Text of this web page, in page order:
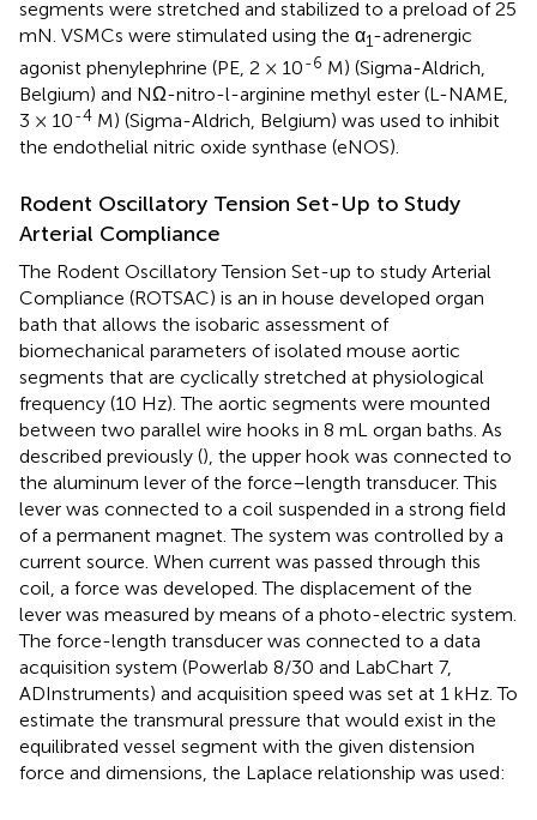
segments were stretched and stabilized to a preload of 25
mN. VSMCs were stimulated using the α1-adrenergic
agonist phenylephrine (PE, 2 × 10-6 M) (Sigma-Aldrich,
Belgium) and NΩ-nitro-l-arginine methyl ester (L-NAME,
3 × 10-4 M) (Sigma-Aldrich, Belgium) was used to inhibit
the endothelial nitric oxide synthase (eNOS).
Rodent Oscillatory Tension Set-Up to Study
Arterial Compliance
The Rodent Oscillatory Tension Set-up to study Arterial
Compliance (ROTSAC) is an in house developed organ
bath that allows the isobaric assessment of
biomechanical parameters of isolated mouse aortic
segments that are cyclically stretched at physiological
frequency (10 Hz). The aortic segments were mounted
between two parallel wire hooks in 8 mL organ baths. As
described previously (), the upper hook was connected to
the aluminum lever of the force–length transducer. This
lever was connected to a coil suspended in a strong field
of a permanent magnet. The system was controlled by a
current source. When current was passed through this
coil, a force was developed. The displacement of the
lever was measured by means of a photo-electric system.
The force-length transducer was connected to a data
acquisition system (Powerlab 8/30 and LabChart 7,
ADInstruments) and acquisition speed was set at 1 kHz. To
estimate the transmural pressure that would exist in the
equilibrated vessel segment with the given distension
force and dimensions, the Laplace relationship was used: